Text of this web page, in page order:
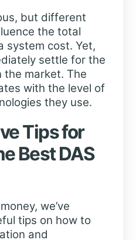
but different
the total
system cost. Yet,
settle for the
the market. The
with the level of
they use.
Tips for
Best DAS
we’ve
tips on how to
and